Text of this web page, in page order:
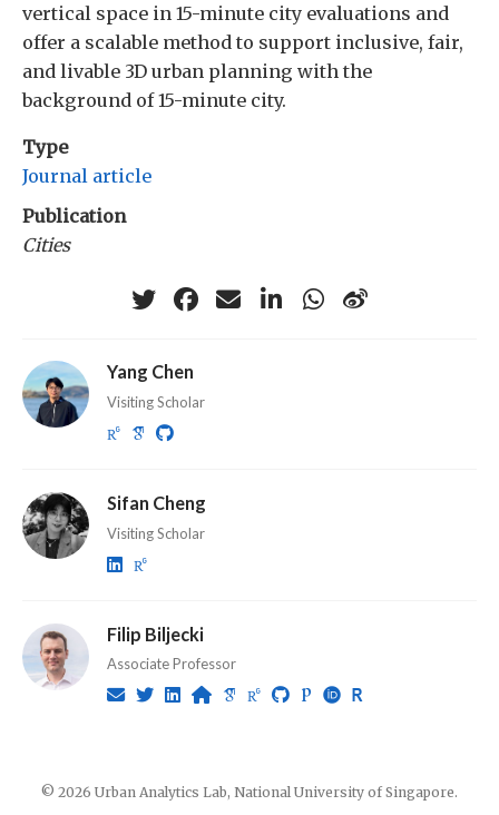
vertical space in 15-minute city evaluations and
offer a scalable method to support inclusive, fair,
and livable 3D urban planning with the
background of 15-minute city.
Type
Journal article
Publication
Cities
Yang Chen
Visiting Scholar
Sifan Cheng
Visiting Scholar
Filip Biljecki
Associate Professor
© 2026 Urban Analytics Lab, National University of Singapore.